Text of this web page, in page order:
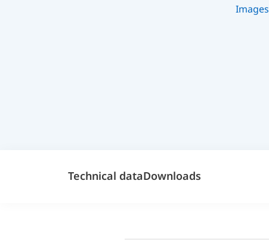
Images
Technical dataDownloads